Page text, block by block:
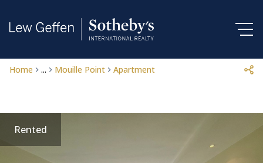
Home ... Mouille Point Apartment
Rented